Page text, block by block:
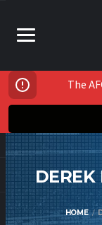
The
HOME